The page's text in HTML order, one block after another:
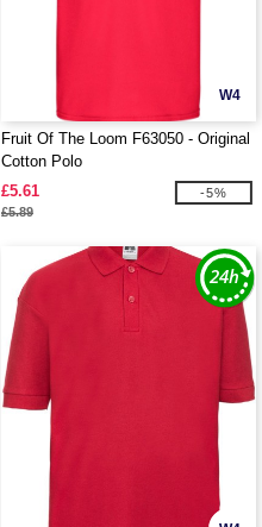
W4
Fruit Of The Loom F63050 - Original
Cotton Polo
£5.61
£5.89
-5%